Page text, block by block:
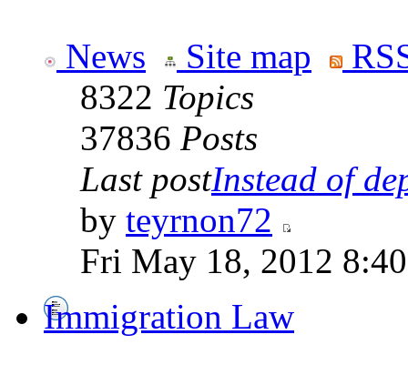
News Site map
8322 Topics
37836 Posts
Last postInstead of
by teyrnon72
Fri May 18, 2012
Immigration Law